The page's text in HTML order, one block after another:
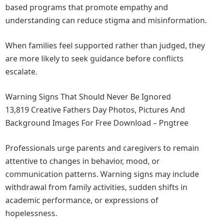
based programs that promote empathy and
understanding can reduce stigma and misinformation.
When families feel supported rather than judged, they
are more likely to seek guidance before conflicts
escalate.
Warning Signs That Should Never Be Ignored
13,819 Creative Fathers Day Photos, Pictures And
Background Images For Free Download – Pngtree
Professionals urge parents and caregivers to remain
attentive to changes in behavior, mood, or
communication patterns. Warning signs may include
withdrawal from family activities, sudden shifts in
academic performance, or expressions of
hopelessness.